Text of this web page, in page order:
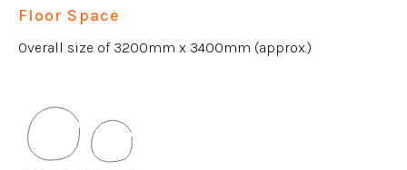
Floor Space
Overall size of 3200mm x 3400mm (approx.)